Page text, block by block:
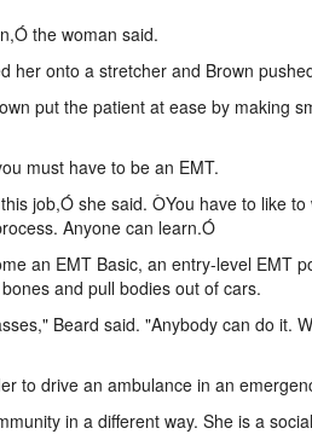
the woman said.
her onto a stretcher and Brown
put the patient at ease by making
must have to be an EMT.
job,Ó she said. ÒYou have to like
Anyone can learn.Ó
an EMT Basic, an entry-level EMT
and pull bodies out of cars.
Beard said. "Anybody can do it.
to drive an ambulance in an
in a different way. She is a